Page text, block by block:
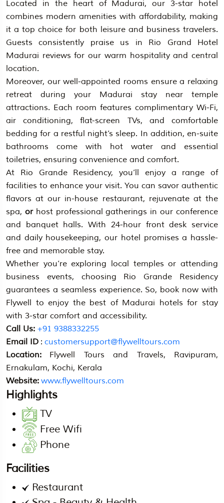
Located in the heart of Madurai, our 3-star hotel
combines modern amenities with affordability, making
it a top choice for both leisure and business travelers.
Guests consistently praise us in Rio Grand Hotel
Madurai reviews for our warm hospitality and central
location.
Moreover, our well-appointed rooms ensure a relaxing
retreat during your Madurai stay near temple
attractions. Each room features complimentary Wi-Fi,
air conditioning, flat-screen TVs, and comfortable
bedding for a restful night’s sleep. In addition, en-suite
bathrooms come with hot water and essential
toiletries, ensuring convenience and comfort.
At Rio Grande Residency, you’ll enjoy a range of
facilities to enhance your visit. You can savor authentic
flavors at our in-house restaurant, rejuvenate at the
spa, orhost professional gatherings in our conference
and banquet halls. With 24-hour front desk service
and daily housekeeping, our hotel promises a hassle-
free and memorable stay.
Whether you’re exploring local temples or attending
business events, choosing Rio Grande Residency
guarantees a seamless experience. So, book now with
Flywell to enjoy the best of Madurai hotels for stay
with 3-star comfort and accessibility.
Call Us: +91 9388332255
Email ID : customersupport@flywelltours.com
Location: Flywell Tours and Travels, Ravipuram,
Ernakulam, Kochi, Kerala
Website: www.flywelltours.com
Highlights
TV
Free Wifi
Phone
Facilities
Restaurant